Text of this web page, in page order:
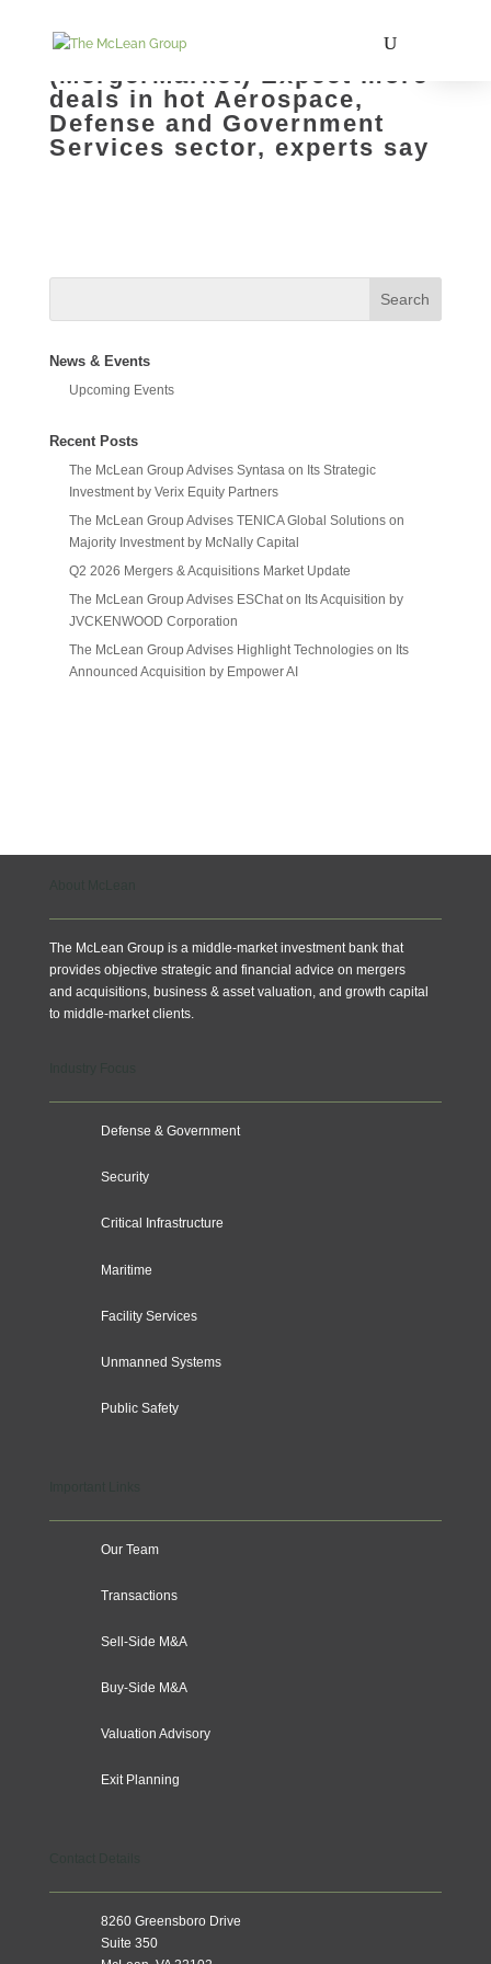
(MergerMarket) Expect more
deals in hot Aerospace,
Defense and Government
Services sector, experts say
News & Events
Upcoming Events
Recent Posts
The McLean Group Advises Syntasa on Its Strategic
Investment by Verix Equity Partners
The McLean Group Advises TENICA Global Solutions on
Majority Investment by McNally Capital
Q2 2026 Mergers & Acquisitions Market Update
The McLean Group Advises ESChat on Its Acquisition by
JVCKENWOOD Corporation
The McLean Group Advises Highlight Technologies on Its
Announced Acquisition by Empower AI
The McLean Group is a middle-market investment bank that
provides objective strategic and financial advice on mergers
and acquisitions, business & asset valuation, and growth capital
to middle-market clients.
Defense & Government
Security
Critical Infrastructure
Maritime
Facility Services
Unmanned Systems
Public Safety
Our Team
Transactions
Sell-Side M&A
Buy-Side M&A
Valuation Advisory
Exit Planning
8260 Greensboro Drive
Suite 350